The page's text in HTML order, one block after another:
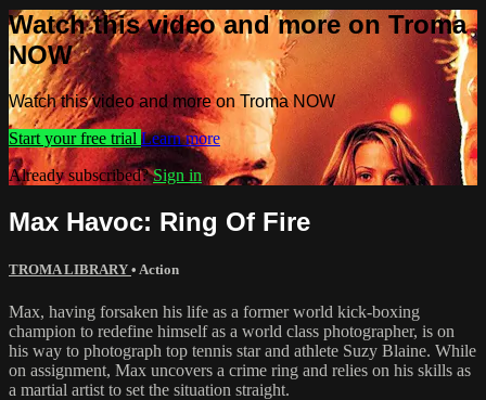
Watch this video and more on Troma
NOW
Watch this video and more on Troma NOW
Start your free trial Learn more
Already subscribed?Sign in
Max Havoc: Ring Of Fire
TROMA LIBRARY • Action
Max, having forsaken his life as a former world kick-boxing
champion to redefine himself as a world class photographer, is on
his way to photograph top tennis star and athlete Suzy Blaine. While
on assignment, Max uncovers a crime ring and relies on his skills as
a martial artist to set the situation straight.